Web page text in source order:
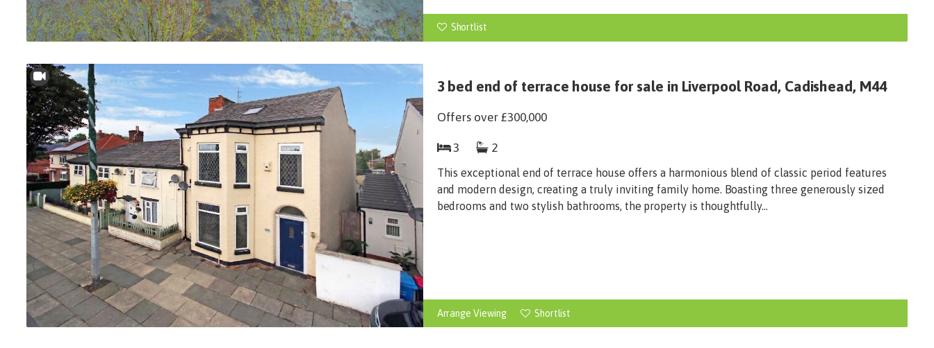
Shortlist
3 bed end of terrace house for sale in Liverpool Road, Cadishead, M44
Offers over £300,000
3 2
This exceptional end of terrace house offers a harmonious blend of classic period features
and modern design, creating a truly inviting family home. Boasting three generously sized
bedrooms and two stylish bathrooms, the property is thoughtfully...
Arrange Viewing Shortlist